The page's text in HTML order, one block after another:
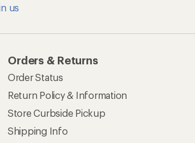
us
Orders & Returns
Order Status
Return Policy & Information
Store Curbside Pickup
Shipping Info